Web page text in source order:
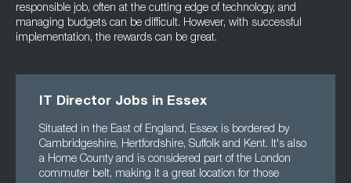
responsible job, often at the cutting edge of technology, and
managing budgets can be difficult. However, with successful
implementation, the rewards can be great.
IT Director Jobs in Essex
Situated in the East of England, Essex is bordered by
Cambridgeshire, Hertfordshire, Suffolk and Kent. It's also
a Home County and is considered part of the London
commuter belt, making it a great location for those